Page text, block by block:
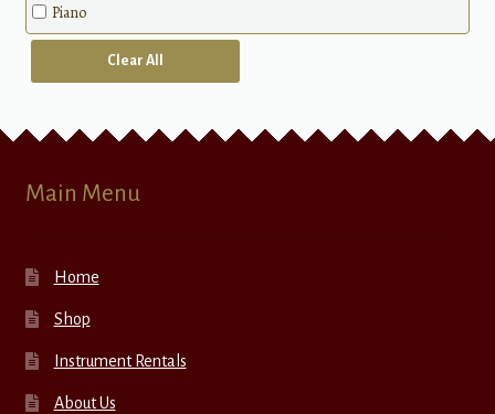
Piano
Clear All
Main Menu
Home
Shop
Instrument Rentals
About Us